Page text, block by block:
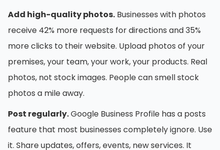
Add high-quality photos. Businesses with photos
receive 42% more requests for directions and 35%
more clicks to their website. Upload photos of your
premises, your team, your work, your products. Real
photos, not stock images. People can smell stock
photos a mile away.
Post regularly.Google Business Profile has a posts
feature that most businesses completely ignore. Use
it. Share updates, offers, events, new services. It